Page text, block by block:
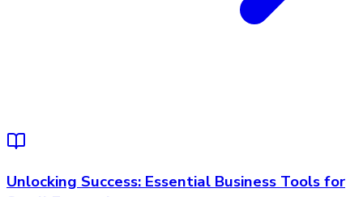
Unlocking Success: Essential Business Tools for